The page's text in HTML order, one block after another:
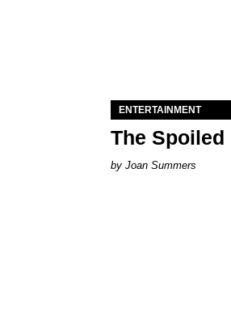
ENTERTAINMENT
The Spoiled
Joan Summers